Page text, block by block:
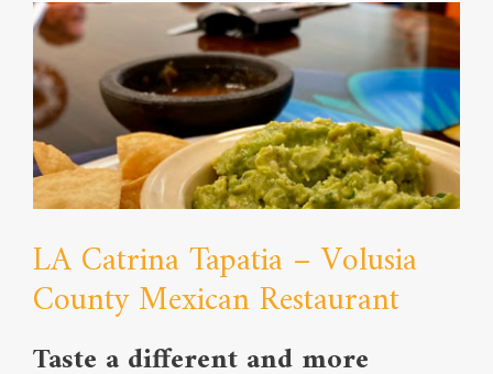
LA Catrina Tapatia – Volusia
County Mexican Restaurant
Taste a different and more